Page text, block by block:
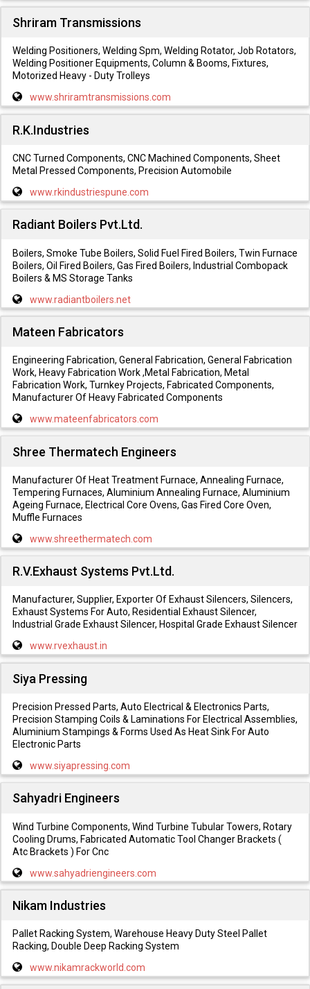
Shriram Transmissions
Welding Positioners, Welding Spm, Welding Rotator, Job Rotators,
Welding Positioner Equipments, Column & Booms, Fixtures,
Motorized Heavy - Duty Trolleys
www.shriramtransmissions.com
R.K.Industries
CNC Turned Components, CNC Machined Components, Sheet
Metal Pressed Components, Precision Automobile
www.rkindustriespune.com
Radiant Boilers Pvt.Ltd.
Boilers, Smoke Tube Boilers, Solid Fuel Fired Boilers, Twin Furnace
Boilers, Oil Fired Boilers, Gas Fired Boilers, Industrial Combopack
Boilers & MS Storage Tanks
www.radiantboilers.net
Mateen Fabricators
Engineering Fabrication, General Fabrication, General Fabrication
Work, Heavy Fabrication Work ,Metal Fabrication, Metal
Fabrication Work, Turnkey Projects, Fabricated Components,
Manufacturer Of Heavy Fabricated Components
www.mateenfabricators.com
Shree Thermatech Engineers
Manufacturer Of Heat Treatment Furnace, Annealing Furnace,
Tempering Furnaces, Aluminium Annealing Furnace, Aluminium
Ageing Furnace, Electrical Core Ovens, Gas Fired Core Oven,
Muffle Furnaces
www.shreethermatech.com
R.V.Exhaust Systems Pvt.Ltd.
Manufacturer, Supplier, Exporter Of Exhaust Silencers, Silencers,
Exhaust Systems For Auto, Residential Exhaust Silencer,
Industrial Grade Exhaust Silencer, Hospital Grade Exhaust Silencer
www.rvexhaust.in
Siya Pressing
Precision Pressed Parts, Auto Electrical & Electronics Parts,
Precision Stamping Coils & Laminations For Electrical Assemblies,
Aluminium Stampings & Forms Used As Heat Sink For Auto
Electronic Parts
www.siyapressing.com
Sahyadri Engineers
Wind Turbine Components, Wind Turbine Tubular Towers, Rotary
Cooling Drums, Fabricated Automatic Tool Changer Brackets (
Atc Brackets ) For Cnc
www.sahyadriengineers.com
Nikam Industries
Pallet Racking System, Warehouse Heavy Duty Steel Pallet
Racking, Double Deep Racking System
www.nikamrackworld.com